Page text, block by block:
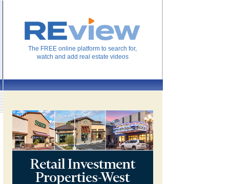
The FREE online platform to search for,
watch and add real estate videos